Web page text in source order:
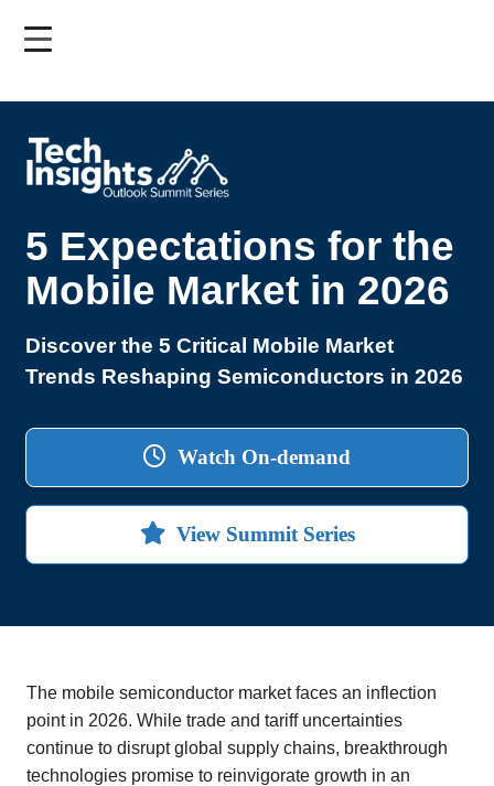
5 Expectations for the
Mobile Market in 2026
Discover the 5 Critical Mobile Market
Trends Reshaping Semiconductors in 2026
Watch On-demand
View Summit Series
The mobile semiconductor market faces an inflection
point in 2026. While trade and tariff uncertainties
continue to disrupt global supply chains, breakthrough
technologies promise to reinvigorate growth in an